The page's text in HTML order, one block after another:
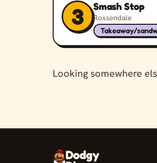
3 Smash Stop
Rossendale
Takeaway/
Looking somewhere
Dodgy